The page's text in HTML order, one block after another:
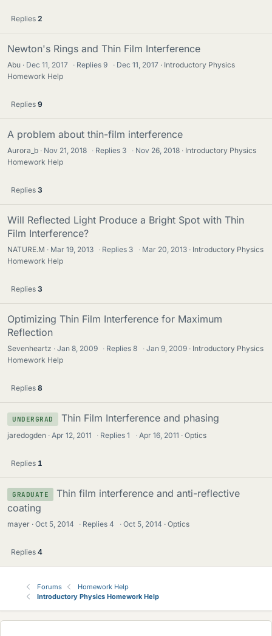
Replies 2
Newton's Rings and Thin Film Interference
Abu Dec 11, 2017 · Replies9 · Dec 11, 2017
Introductory Physics
Homework Help
Replies 9
A problem about thin-film interference
Aurora_b Nov 21, 2018 · Replies 3 · Nov 26, 2018
Introductory Physics
Homework Help
Replies 3
Will Reflected Light Produce a Bright Spot with Thin
Film Interference?
NATURE.M Mar 19, 2013 · Replies 3 · Mar 20, 2013
Introductory Physics
Homework Help
Replies 3
Optimizing Thin Film Interference for Maximum
Reflection
Sevenheartz Jan 8, 2009 · Replies8 · Jan 9, 2009
Introductory Physics
Homework Help
Replies 8
UNDERGRAD Thin Film Interference and phasing
jaredogden Apr 12, 2011 · Replies1 · Apr 16, 2011 Optics
Replies 1
GRADUATE
Thin film interference and anti-reflective
coating
mayer Oct 5, 2014 · Replies4 · Oct 5, 2014 Optics
Replies 4
Forums
Homework Help
Introductory Physics Homework Help